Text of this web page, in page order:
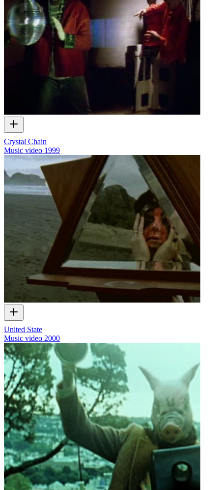
Crystal Chain
Music video 1999
United State
Music video 2000